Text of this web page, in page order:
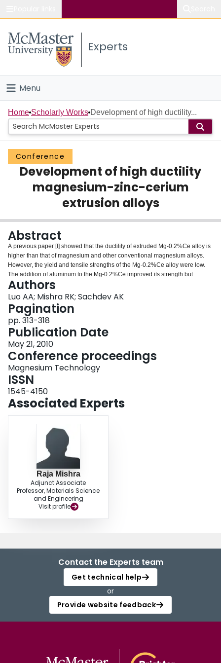
Study
Connect
Experts
Menu
Home
People
Groups
Scholarly Works
Login
Home Scholarly Works Development of high ductility...
Conference
Development of high ductility
magnesium-zinc-cerium
extrusion alloys
Abstract
A previous paper [I] showed that the ductility of extruded Mg-0.2%Ce alloy is
higher than that of magnesium and other conventional magnesium alloys.
However, the yield and tensile strengths of the Mg-0.2%Ce alloy were low.
The addition of aluminum to the Mg-0.2%Ce improved its strength but
significantly decreased its ductility [2]. This study shows that a small addition
of zinc (about 2%) can significantly improve the strength of the Mg-0.2%Ce
alloy (96% increase in yield strength to 135 MPa; and 32% increase in
ultimate tensile strength to 225 MPa) with only a slight reduction in
elongation (27.4% vs. 31%). With increasing Zn content, from 2% to 6%, the
ultimate tensile strength of the Mg-Zn-Ce alloys increased, the yield strength
remained the same, but the elongation decreased considerably. Electron
probe micro-analysis (EPMA) and electron backscattered diffraction (EBSD)
results showed that while Zn increased strength through solid solution
strengthening, the Ce increased the ductility of these alloys through
improvement in texture.
Authors
Luo AA; Mishra RK; Sachdev AK
Pagination
pp. 313-318
Publication Date
May 21, 2010
Conference proceedings
Magnesium Technology
ISSN
1545-4150
Associated Experts
Raja Mishra
Adjunct Associate
Professor, Materials Science
and Engineering
Visit profile
Contact the Experts team
Get technical help
or
Provide website feedback